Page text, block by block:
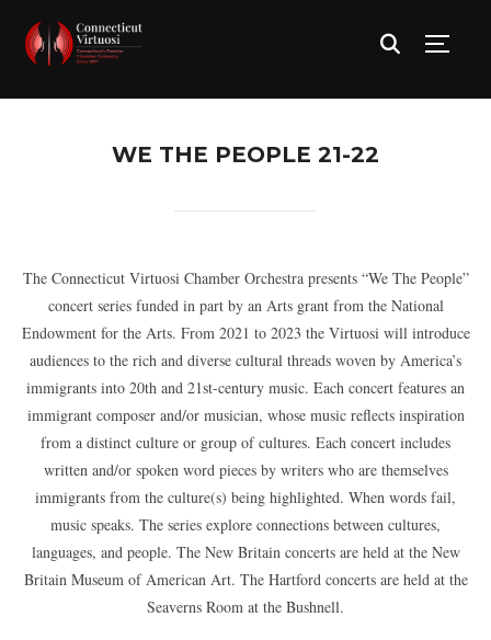
WE THE PEOPLE 21-22
The Connecticut Virtuosi Chamber Orchestra presents “We The People”
concert series funded in part by an Arts grant from the National
Endowment for the Arts. From 2021 to 2023 the Virtuosi will introduce
audiences to the rich and diverse cultural threads woven by America’s
immigrants into 20th and 21st-century music. Each concert features an
immigrant composer and/or musician, whose music reflects inspiration
from a distinct culture or group of cultures. Each concert includes
written and/or spoken word pieces by writers who are themselves
immigrants from the culture(s) being highlighted. When words fail,
music speaks. The series explore connections between cultures,
languages, and people. The New Britain concerts are held at the New
Britain Museum of American Art. The Hartford concerts are held at the
Seaverns Room at the Bushnell.